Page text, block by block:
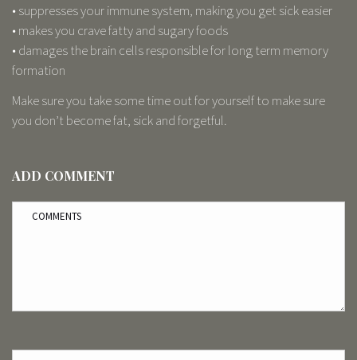
• suppresses your immune system, making you get sick easier
• makes you crave fatty and sugary foods
• damages the brain cells responsible for long term memory
formation
Make sure you take some time out for yourself to make sure
you don’t become fat, sick and forgetful.
ADD COMMENT